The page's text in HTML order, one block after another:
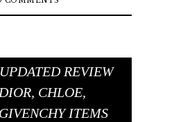
REVIEW
CHLOE,
ITEMS